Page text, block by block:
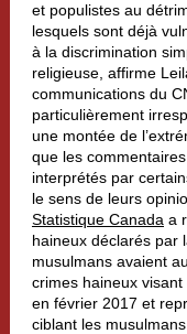
et populistes au
lesquels sont déjà
à la discrimination
religieuse, affirme
communications du
particulièrement
une montée de
que les
interprétés par
le sens de leurs
Statistique Canada a
haineux déclarés par
musulmans avaient
crimes haineux
en février 2017 et
ciblant les